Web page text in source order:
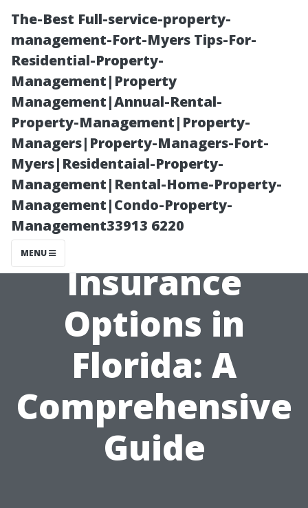
The-Best Full-service-property-
management-Fort-Myers Tips-For-
Residential-Property-
Management|Property
Management|Annual-Rental-
Property-Management|Property-
Managers|Property-Managers-Fort-
Myers|Residentaial-Property-
Management|Rental-Home-Property-
Management|Condo-Property-
Management33913 6220
MENU
The Best
Individual
Health
Insurance
Options in
Florida: A
Comprehensive
Guide